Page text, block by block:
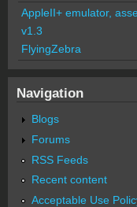
AppleII+ emulator,
v1.3
FlyingZebra
Navigation
Blogs
Forums
RSS Feeds
Recent content
Acceptable Use